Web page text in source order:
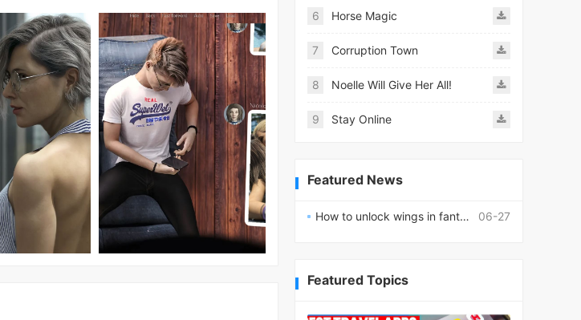
6 Horse Magic
7 Corruption Town
8 Noelle Will Give Her All!
9 Stay Online
Featured News
06-27
How to unlock wings in fantasy RPG worlds?
Featured Topics